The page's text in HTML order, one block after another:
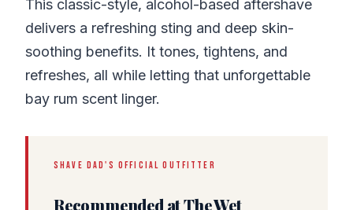
This classic-style, alcohol-based aftershave
delivers a refreshing sting and deep skin-
soothing benefits. It tones, tightens, and
refreshes, all while letting that unforgettable
bay rum scent linger.
SHAVE DAD'S OFFICIAL OUTFITTER
Recommended at The Wet